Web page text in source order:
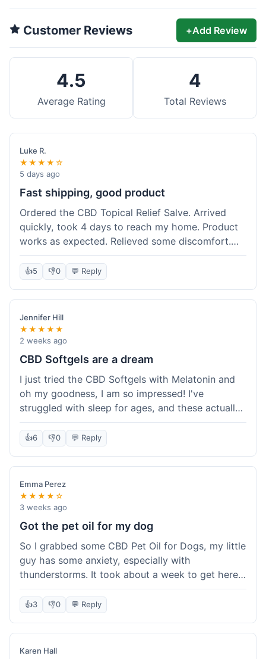
Customer Reviews +Add Review
4.5
Average Rating
4
Total Reviews
Luke R.
★★★★☆
5 days ago
Fast shipping, good product
Ordered the CBD Topical Relief Salve. Arrived
quickly, took 4 days to reach my home. Product
works as expected. Relieved some discomfort.
Happy with the purchase.
👍5 👎0 💬 Reply
Jennifer Hill
★★★★★
2 weeks ago
CBD Softgels are a dream
I just tried the CBD Softgels with Melatonin and
oh my goodness, I am so impressed! I've
struggled with sleep for ages, and these actually
helped me get a full night's rest. The packaging
was neat, and it got here fast, which is always a
plus. I'm definitely going to buy these again, and
I'm already telling my sister about them. She
needs to try these for her restless nights. What a
great find!
👍6 👎0 💬 Reply
Emma Perez
★★★★☆
3 weeks ago
Got the pet oil for my dog
So I grabbed some CBD Pet Oil for Dogs, my little
guy has some anxiety, especially with
thunderstorms. It took about a week to get here,
which was fine, not super fast but not slow either.
I've been adding it to his food, and he seems a
bit calmer during the noisy times. It's not a
miracle cure, but it definitely helps take the edge
off. Overall, it was a pretty smooth experience,
👍3 👎0 💬 Reply
Karen Hall